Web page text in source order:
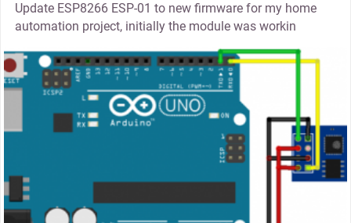
Update ESP8266 ESP-01 to new firmware for my home
automation project, initially the module was workin
thumbnail